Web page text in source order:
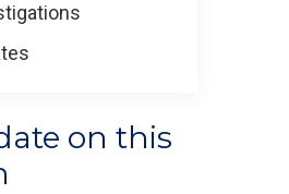
on this